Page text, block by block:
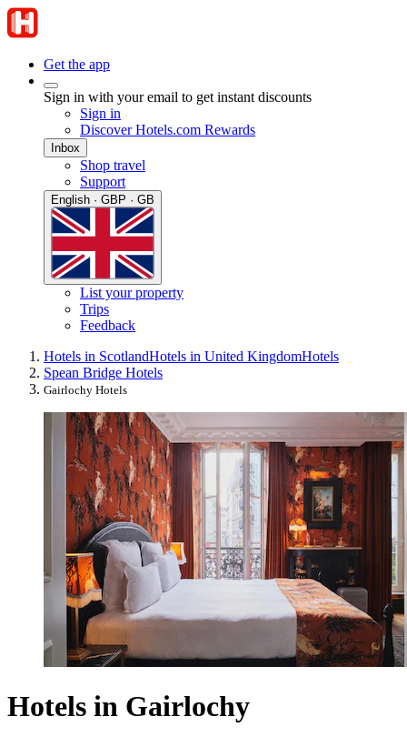
Get the app
Sign in with your email to get instant discounts
Sign in
Discover Hotels.com Rewards
Inbox
Shop travel
Support
English · GBP · GB
List your property
Trips
Feedback
Hotels in ScotlandHotels in United KingdomHotels
Spean Bridge Hotels
Gairlochy Hotels
Hotels in Gairlochy